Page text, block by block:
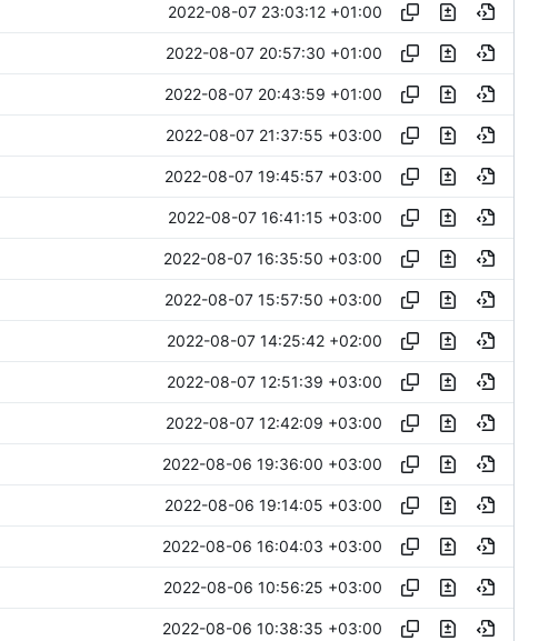
2022-08-07 23:03:12 +01:00
2022-08-07 20:57:30 +01:00
2022-08-07 20:43:59 +01:00
2022-08-07 21:37:55 +03:00
2022-08-07 19:45:57 +03:00
2022-08-07 16:41:15 +03:00
2022-08-07 16:35:50 +03:00
2022-08-07 15:57:50 +03:00
2022-08-07 14:25:42 +02:00
2022-08-07 12:51:39 +03:00
2022-08-07 12:42:09 +03:00
2022-08-06 19:36:00 +03:00
2022-08-06 19:14:05 +03:00
2022-08-06 16:04:03 +03:00
2022-08-06 10:56:25 +03:00
2022-08-06 10:38:35 +03:00